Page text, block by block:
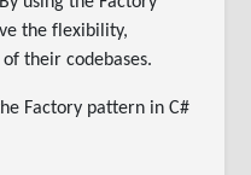
the flexibility,
their codebases.
Factory pattern in C#